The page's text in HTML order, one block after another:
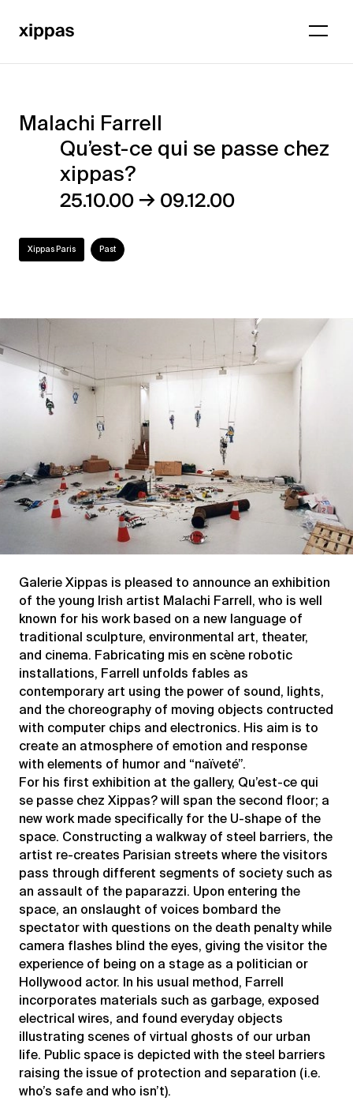
Malachi
Farrell
Qu’est-
ce
qui
chez
xippas?
Malachi Farrell
Qu’est-ce qui se passe chez
xippas?
25.10.00 → 09.12.00
Xippas Paris Past
Galerie Xippas is pleased to announce an exhibition
of the young Irish artist Malachi Farrell, who is well
known for his work based on a new language of
traditional sculpture, environmental art, theater,
and cinema. Fabricating mis en scène robotic
installations, Farrell unfolds fables as
contemporary art using the power of sound, lights,
and the choreography of moving objects contructed
with computer chips and electronics. His aim is to
create an atmosphere of emotion and response
with elements of humor and “naïveté”.
For his first exhibition at the gallery, Qu’est-ce qui
se passe chez Xippas? will span the second floor; a
new work made specifically for the U-shape of the
space. Constructing a walkway of steel barriers, the
artist re-creates Parisian streets where the visitors
pass through different segments of society such as
an assault of the paparazzi. Upon entering the
space, an onslaught of voices bombard the
spectator with questions on the death penalty while
camera flashes blind the eyes, giving the visitor the
experience of being on a stage as a politician or
Hollywood actor. In his usual method, Farrell
incorporates materials such as garbage, exposed
electrical wires, and found everyday objects
illustrating scenes of virtual ghosts of our urban
life. Public space is depicted with the steel barriers
raising the issue of protection and separation (i.e.
who’s safe and who isn’t).